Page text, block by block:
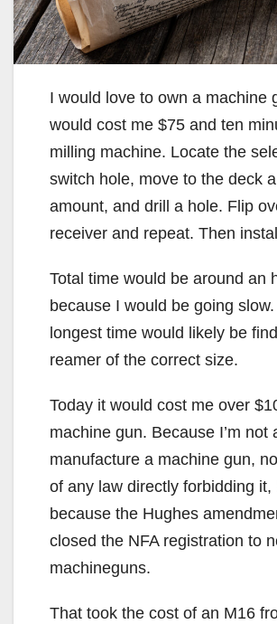
I would love to own a machine
would cost me $75 and ten
milling machine. Locate the
switch hole, move to the deck
amount, and drill a hole. Flip
receiver and repeat. Then
Total time would be around an
because I would be going
longest time would likely be
reamer of the correct size.
Today it would cost me over
machine gun. Because I’m not
manufacture a machine gun,
of any law directly forbidding it,
because the Hughes
closed the NFA registration to
machineguns.
That took the cost of an M16